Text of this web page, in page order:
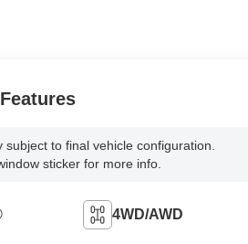
subject to final vehicle configuration.
sticker for more info.
4WD/AWD